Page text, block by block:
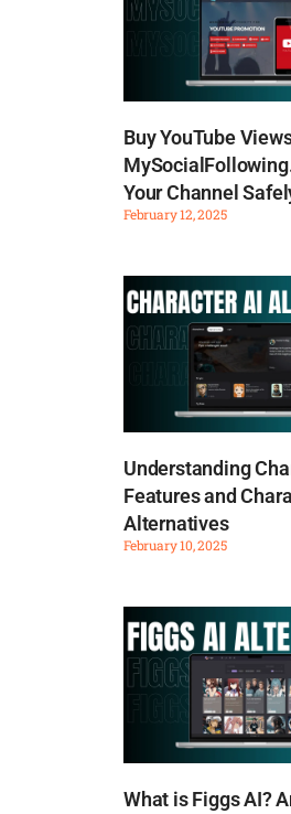
Buy YouTube
Your Channel
February 12, 2025
Understanding
Features and
Alternatives
February 10, 2025
What is Figgs AI?